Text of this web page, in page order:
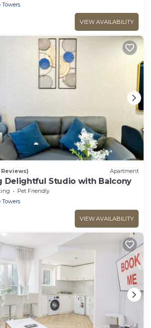
VIEW AVAILABILITY
Reviews) Apartment
Delightful Studio with Balcony
Pet Friendly
VIEW AVAILABILITY